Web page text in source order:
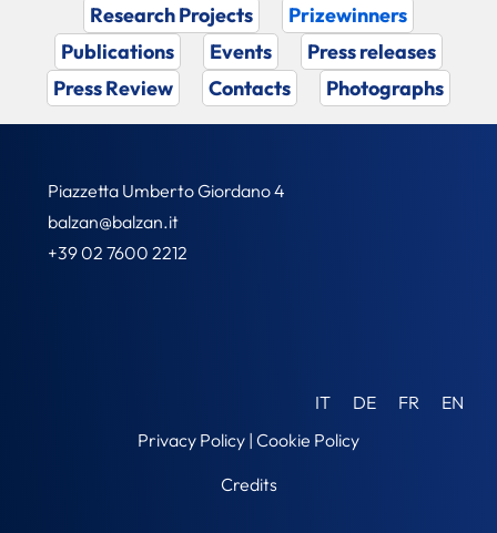
Research Projects
Prizewinners
Publications
Events
Press releases
Press Review
Contacts Photographs
Piazzetta Umberto Giordano 4
balzan@balzan.it
+39 02 7600 2212
IT DE FR
EN
Privacy Policy | Cookie Policy
Credits